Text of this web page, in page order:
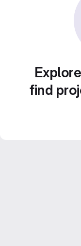
find